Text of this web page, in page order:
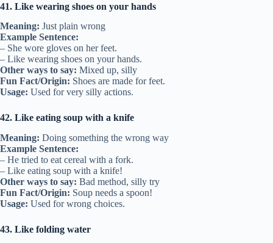
41. Like wearing shoes on your hands
Meaning: Just plain wrong
Example Sentence:
– She wore gloves on her feet.
– Like wearing shoes on your hands.
Other ways to say: Mixed up, silly
Fun Fact/Origin: Shoes are made for feet.
Usage: Used for very silly actions.
42. Like eating soup with a knife
Meaning: Doing something the wrong way
Example Sentence:
– He tried to eat cereal with a fork.
– Like eating soup with a knife!
Other ways to say: Bad method, silly try
Fun Fact/Origin: Soup needs a spoon!
Usage: Used for wrong choices.
43. Like folding water